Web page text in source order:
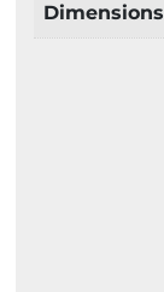
Dimensions